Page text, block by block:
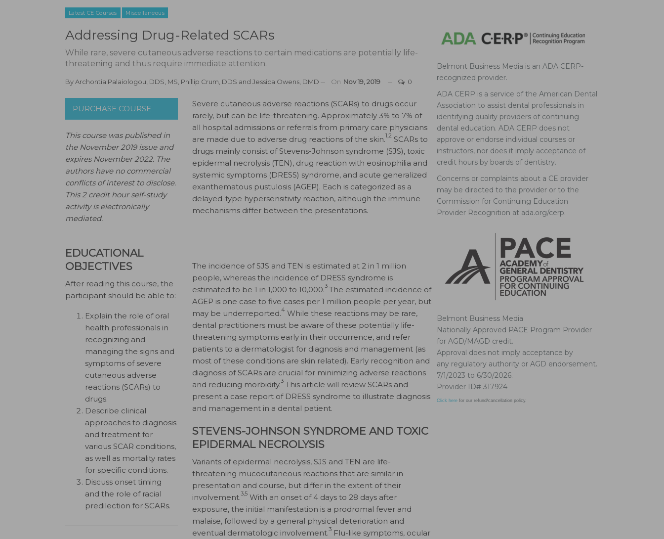
Latest CE Courses Miscellaneous
Addressing Drug-Related SCARs
While rare, severe cutaneous adverse reactions to certain medications are potentially life-
threatening and thus require immediate attention.
ByArchontia Palaiologou, DDS, MS Phillip Crum, DDS and Jessica Owens, DMD On Nov 19, 2019 0
PURCHASE COURSE
This course was published in
the November 2019 issue and
expires November 2022. The
authors have no commercial
conflicts of interest to disclose.
This 2 credit hour self-study
activity is electronically
mediated.
EDUCATIONAL
OBJECTIVES
After reading this course, the
participant should be able to:
Explain the role of oral
health professionals in
recognizing and
managing the signs and
symptoms of severe
cutaneous adverse
reactions (SCARs) to
drugs.
Describe clinical
approaches to diagnosis
and treatment for
various SCAR conditions,
as well as mortality rates
for specific conditions.
Discuss onset timing
and the role of racial
predilection for SCARs.
Severe cutaneous adverse reactions (SCARs) to drugs occur
rarely, but can be life-threatening. Approximately 3% to 7% of
all hospital admissions or referrals from primary care physicians
are made due to adverse drug reactions of the skin.1,2 SCARs to
drugs mainly consist of Stevens-Johnson syndrome (SJS), toxic
epidermal necrolysis (TEN), drug reaction with eosinophilia and
systemic symptoms (DRESS) syndrome, and acute generalized
exanthematous pustulosis (AGEP). Each is categorized as a
delayed-type hypersensitivity reaction, although the immune
mechanisms differ between the presentations.
The incidence of SJS and TEN is estimated at 2 in 1 million
people, whereas the incidence of DRESS syndrome is
estimated to be 1 in 1,000 to 10,000.3The estimated incidence of
AGEP is one case to five cases per 1 million people per year, but
may be underreported.4 While these reactions may be rare,
dental practitioners must be aware of these potentially life-
threatening symptoms early in their occurrence, and refer
patients to a dermatologist for diagnosis and management (as
most of these conditions are skin related). Early recognition and
diagnosis of SCARs are crucial for minimizing adverse reactions
and reducing morbidity.3 This article will review SCARs and
present a case report of DRESS syndrome to illustrate diagnosis
and management in a dental patient.
STEVENS-JOHNSON SYNDROME AND TOXIC
EPIDERMAL NECROLYSIS
Variants of epidermal necrolysis, SJS and TEN are life-
threatening mucocutaneous reactions that are similar in
presentation and course, but differ in the extent of their
involvement.3,5 With an onset of 4 days to 28 days after
exposure, the initial manifestation is a prodromal fever and
malaise, followed by a general physical deterioration and
eventual dermatologic involvement.3 Flu-like symptoms, ocular
Belmont Business Media is an ADA CERP-
recognized provider.
ADA CERP is a service of the American Dental
Association to assist dental professionals in
identifying quality providers of continuing
dental education. ADA CERP does not
approve or endorse individual courses or
instructors, nor does it imply acceptance of
credit hours by boards of dentistry.
Concerns or complaints about a CE provider
may be directed to the provider or to the
Commission for Continuing Education
Provider Recognition at ada.org/cerp.
Belmont Business Media
Nationally Approved PACE Program Provider
for AGD/MAGD credit.
Approval does not imply acceptance by
any regulatory authority or AGD endorsement.
7/1/2023 to 6/30/2026.
Provider ID# 317924
Click here for our refund/cancellation policy.